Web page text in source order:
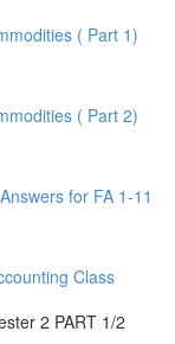
( Part 1)
( Part 2)
for FA 1-11
Class
2 PART 1/2